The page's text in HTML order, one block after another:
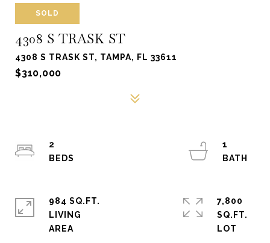
SOLD
4308 S TRASK ST
4308 S TRASK ST, TAMPA, FL 33611
$310,000
2
1
984 SQ.FT.
LIVING
7,800
SQ.FT.